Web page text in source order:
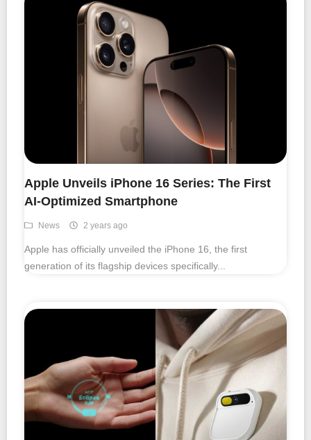
Smartphone Accessories
English
日本語
Bahasa Indonesia
Apple Unveils iPhone 16 Series: The First
AI-Optimized Smartphone
News 2 years ago
Apple has officially unveiled the iPhone 16, the first
generation of its flagship devices specifically...